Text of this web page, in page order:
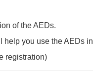
of the AEDs.
you use the AEDs
registration)